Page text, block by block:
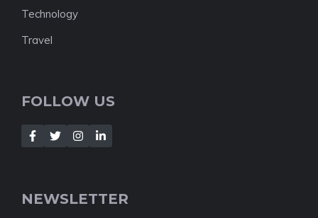
Technology
Travel
FOLLOW US
NEWSLETTER